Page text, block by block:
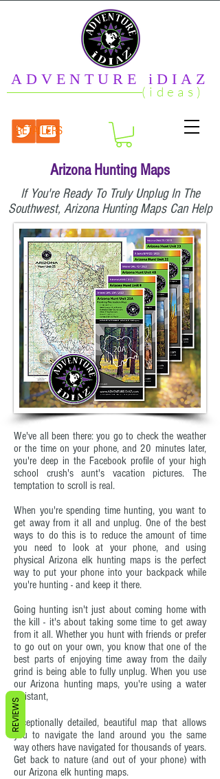
ADVENTURE iDIAZ
(ideas)
RETAILERS
Arizona Hunting Maps
If You're Ready To Truly Unplug In The
Southwest, Arizona Hunting Maps Can Help
We've all been there: you go to check the weather
or the time on your phone, and 20 minutes later,
you're deep in the Facebook profile of your high
school crush's aunt's vacation pictures. The
temptation to scroll is real.
When you're spending time hunting, you want to
get away from it all and unplug. One of the best
ways to do this is to reduce the amount of time
you need to look at your phone, and using
physical Arizona elk hunting maps is the perfect
way to put your phone into your backpack while
you're hunting - and keep it there.
Going hunting isn't just about coming home with
the kill - it's about taking some time to get away
from it all. Whether you hunt with friends or prefer
to go out on your own, you know that one of the
best parts of enjoying time away from the daily
grind is being able to fully unplug. When you use
our Arizona hunting maps, you're using a water
resistant,
exceptionally detailed, beautiful map that allows
you to navigate the land around you the same
way others have navigated for thousands of years.
Get back to nature (and out of your phone) with
our Arizona elk hunting maps.
REVIEWS